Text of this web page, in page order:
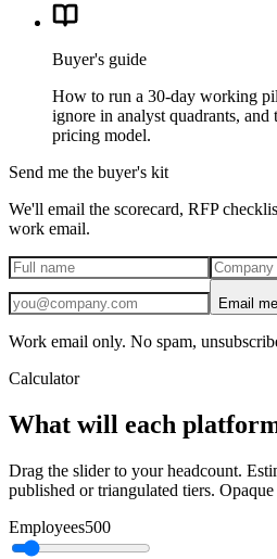
Buyer's guide
How to run a 30-day working
ignore in analyst quadrants, and
pricing model.
Send me the buyer's kit
We'll email the scorecard, RFP
work email.
Email
Work email only. No spam,
Calculator
What will each
Drag the slider to your headcount.
published or triangulated tiers.
Employees500